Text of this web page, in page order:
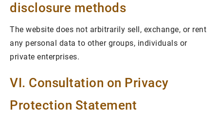
disclosure methods
The website does not arbitrarily sell, exchange, or rent
any personal data to other groups, individuals or
private enterprises.
VI. Consultation on Privacy
Protection Statement